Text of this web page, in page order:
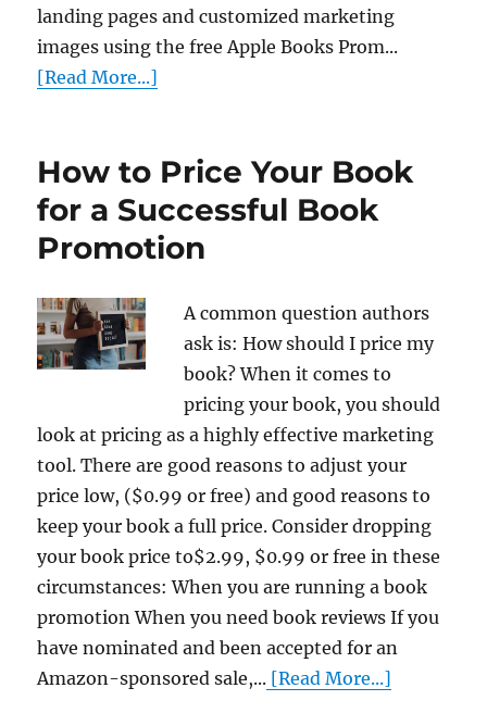
landing pages and customized marketing
images using the free Apple Books Prom...
[Read More...]
How to Price Your Book
for a Successful Book
Promotion
A common question authors
ask is: How should I price my
book? When it comes to
pricing your book, you should
look at pricing as a highly effective marketing
tool. There are good reasons to adjust your
price low, ($0.99 or free) and good reasons to
keep your book a full price. Consider dropping
your book price to$2.99, $0.99 or free in these
circumstances: When you are running a book
promotion When you need book reviews If you
have nominated and been accepted for an
Amazon-sponsored sale,... [Read More...]